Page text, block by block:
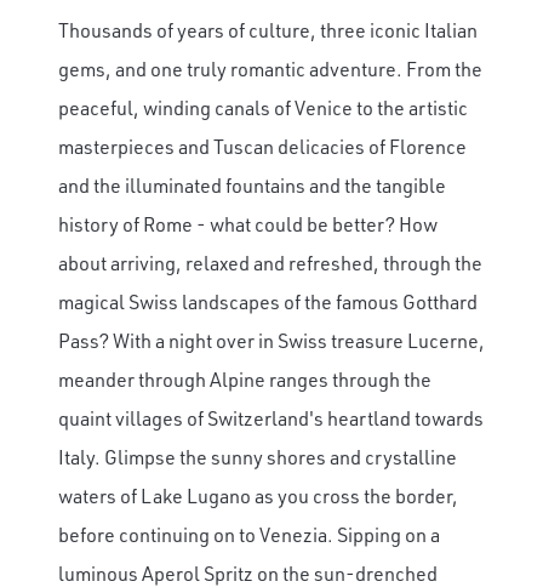
Thousands of years of culture, three iconic Italian
gems, and one truly romantic adventure. From the
peaceful, winding canals of Venice to the artistic
masterpieces and Tuscan delicacies of Florence
and the illuminated fountains and the tangible
history of Rome - what could be better? How
about arriving, relaxed and refreshed, through the
magical Swiss landscapes of the famous Gotthard
Pass? With a night over in Swiss treasure Lucerne,
meander through Alpine ranges through the
quaint villages of Switzerland's heartland towards
Italy. Glimpse the sunny shores and crystalline
waters of Lake Lugano as you cross the border,
before continuing on to Venezia. Sipping on a
luminous Aperol Spritz on the sun-drenched